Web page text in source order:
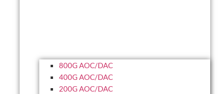
800G AOC/DAC
400G AOC/DAC
200G AOC/DAC